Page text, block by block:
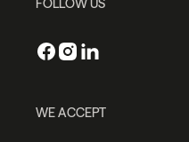
WE ACCEPT